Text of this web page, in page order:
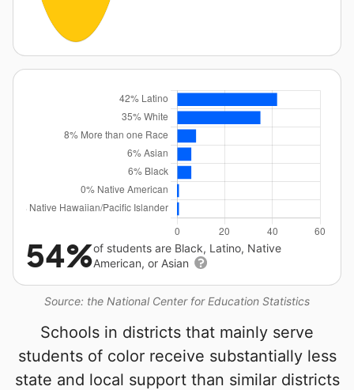
Source: the National Center for Education Statistics
54%of students are Black, Latino, Native
American, or Asian
Schools in districts that mainly serve
students of color receive substantially less
state and local support than similar districts